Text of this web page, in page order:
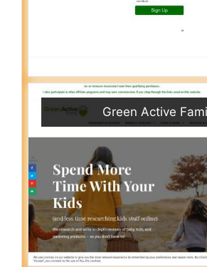
Green Active